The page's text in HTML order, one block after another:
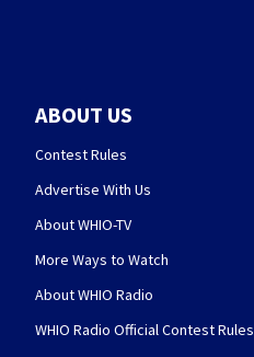
ABOUT US
Contest Rules
Advertise With Us
About WHIO-TV
More Ways to Watch
About WHIO Radio
WHIO Radio Official Contest Rules